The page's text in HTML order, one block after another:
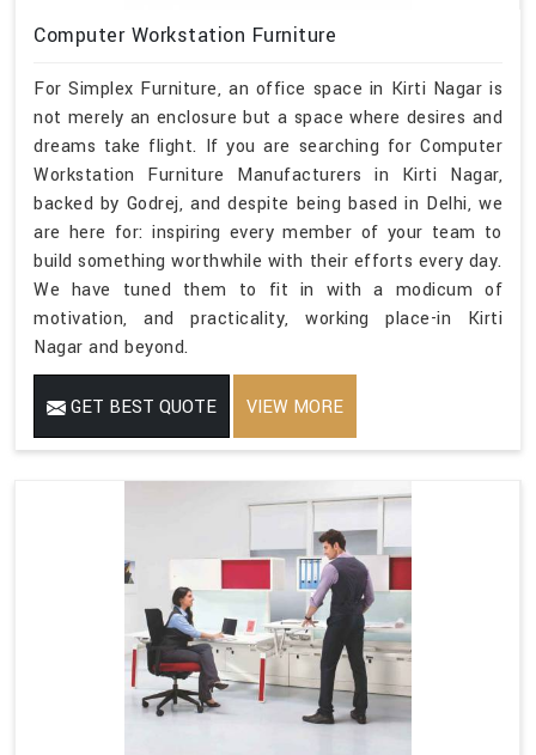
Computer Workstation Furniture
For Simplex Furniture, an office space in Kirti Nagar is
not merely an enclosure but a space where desires and
dreams take flight. If you are searching for Computer
Workstation Furniture Manufacturers in Kirti Nagar,
backed by Godrej, and despite being based in Delhi, we
are here for: inspiring every member of your team to
build something worthwhile with their efforts every day.
We have tuned them to fit in with a modicum of
motivation, and practicality, working place-in Kirti
Nagar and beyond.
GET BEST QUOTE VIEW MORE